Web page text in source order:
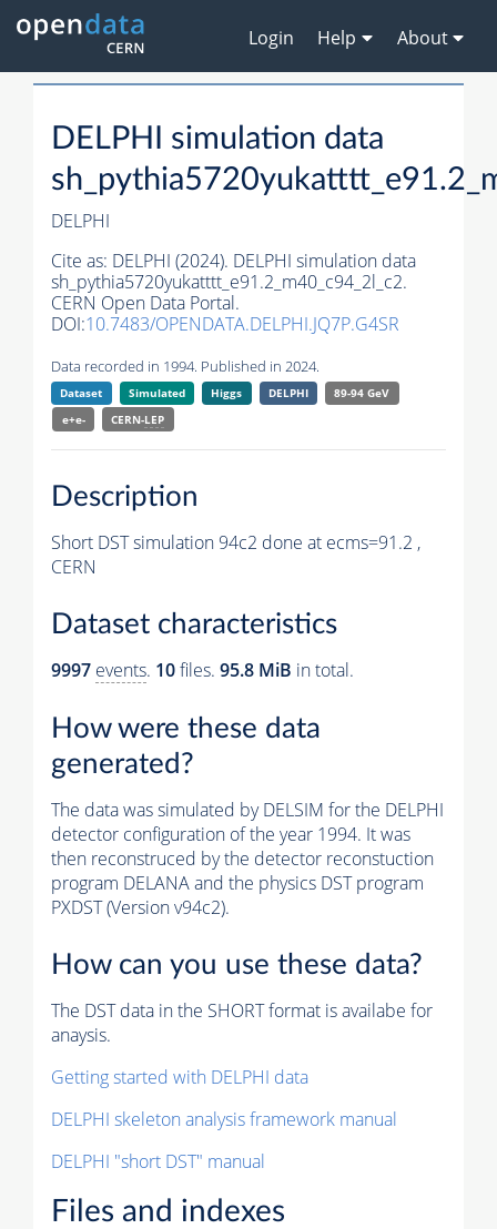
Login Help About
DELPHI simulation data
DELPHI
Cite as: DELPHI (2024). DELPHI simulation data
sh_pythia5720yukatttt_e91.2_m40_c94_2l_c2.
CERN Open Data Portal.
DOI:10.7483/OPENDATA.DELPHI.JQ7P.G4SR
Data recorded in 1994. Published in 2024.
Dataset Simulated Higgs DELPHI
89-94 GeV
e+e-
CERN-LEP
Description
Short DST simulation 94c2 done at ecms=91.2 ,
CERN
Dataset characteristics
9997 events. 10files. 95.8 MiB in total.
How were these data
generated?
The data was simulated by DELSIM for the DELPHI
detector configuration of the year 1994. It was
then reconstruced by the detector reconstuction
program DELANA and the physics DST program
PXDST (Version v94c2).
How can you use these data?
The DST data in the SHORT format is availabe for
anaysis.
Getting started with DELPHI data
DELPHI skeleton analysis framework manual
DELPHI "short DST" manual
Files and indexes